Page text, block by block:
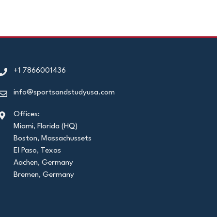
+1 7866001436
info@sportsandstudyusa.com
Offices:
Miami, Florida (HQ)
Boston, Massachussets
El Paso, Texas
Aachen, Germany
Bremen, Germany